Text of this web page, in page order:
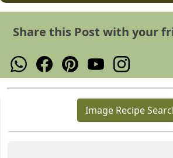
Share this Post with your
Image Recipe